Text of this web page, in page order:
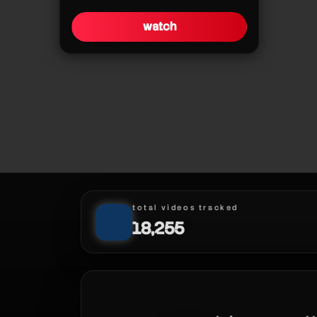
pokédex fillers!
watch
total videos tracked
18,255